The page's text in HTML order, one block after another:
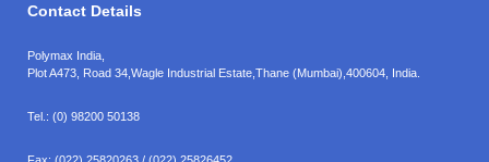
Contact Details
Polymax India,
Plot A473, Road 34, Wagle Industrial Estate, Thane (Mumbai), 400604, India.
Tel.: (0) 98200 50138
Fax: (022) 25820263 / (022) 25826452